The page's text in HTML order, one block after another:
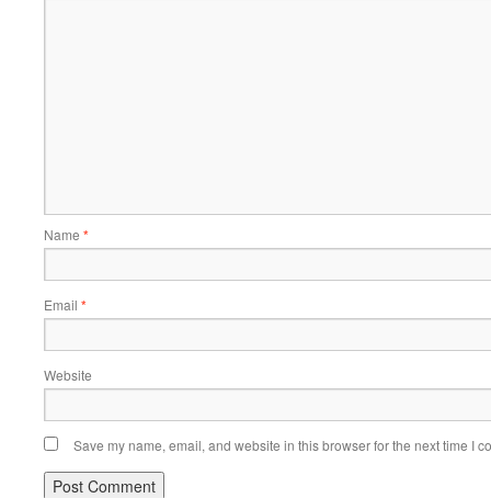
Name *
Email *
Website
Save my name, email, and website in this browser for the next time I